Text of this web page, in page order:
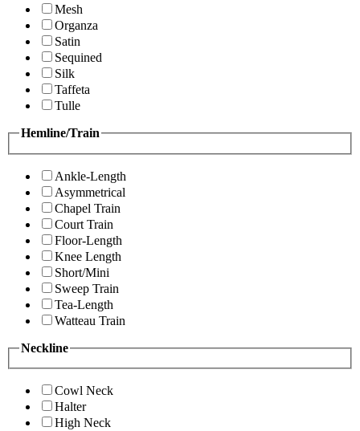
Mesh
Organza
Satin
Sequined
Silk
Taffeta
Tulle
Hemline/Train
Ankle-Length
Asymmetrical
Chapel Train
Court Train
Floor-Length
Knee Length
Short/Mini
Sweep Train
Tea-Length
Watteau Train
Neckline
Cowl Neck
Halter
High Neck